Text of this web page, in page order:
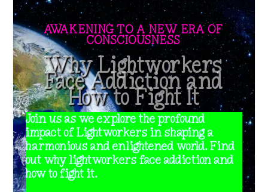
AWAKENING TO A NEW ERA OF
CONSCIOUSNESS
Why Lightworkers
Face Addiction and
How to Fight It
Join us as we explore the profound
impact of Lightworkers in shaping a
harmonious and enlightened world. Find
out why lightworkers face addiction and
how to fight it.